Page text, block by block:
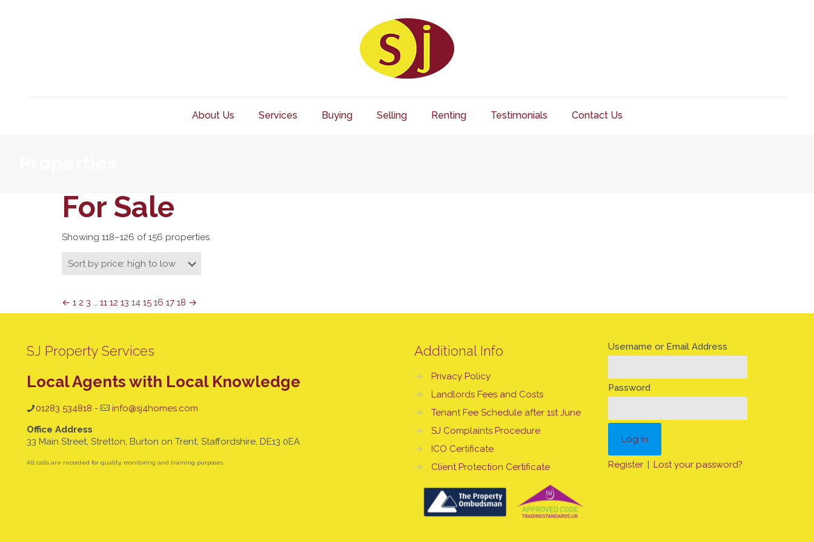
About Us Services Buying Selling Renting Testimonials Contact Us
For Sale
Showing 118–126 of 156 properties
← 1 2 3 … 11 12 13 14 15 16 17 18 →
SJ Property Services
Local Agents with Local Knowledge
01283 534818 -
info@sj4homes.com
Office Address
33 Main Street, Stretton, Burton on Trent, Staffordshire, DE13 0EA
All calls are recorded for quality, monitoring and training purposes.
Additional Info
→
Privacy Policy
→
Landlords Fees and Costs
→
Tenant Fee Schedule after 1st June
→
SJ Complaints Procedure
→
ICO Certificate
→
Client Protection Certificate
Username or Email Address
Password
Register | Lost your password?